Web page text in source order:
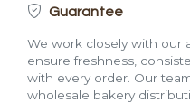
Guarantee
We work closely with our
ensure freshness,
with every order. Our
wholesale bakery